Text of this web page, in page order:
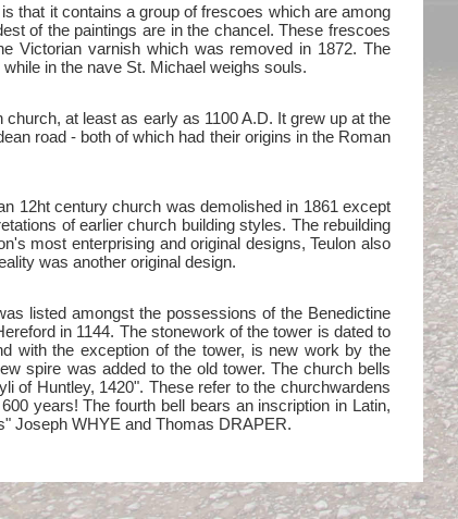
that it contains a group of frescoes which are among
of the paintings are in the chancel. These frescoes
Victorian varnish which was removed in 1872. The
in the nave St. Michael weighs souls.
at least as early as 1100 A.D. It grew up at the
road - both of which had their origins in the Roman
12ht century church was demolished in 1861 except
of earlier church building styles. The rebuilding
most enterprising and original designs, Teulon also
was another original design.
listed amongst the possessions of the Benedictine
in 1144. The stonework of the tower is dated to
with the exception of the tower, is new work by the
spire was added to the old tower. The church bells
of Huntley, 1420". These refer to the churchwardens
years! The fourth bell bears an inscription in Latin,
Joseph WHYE and Thomas DRAPER.